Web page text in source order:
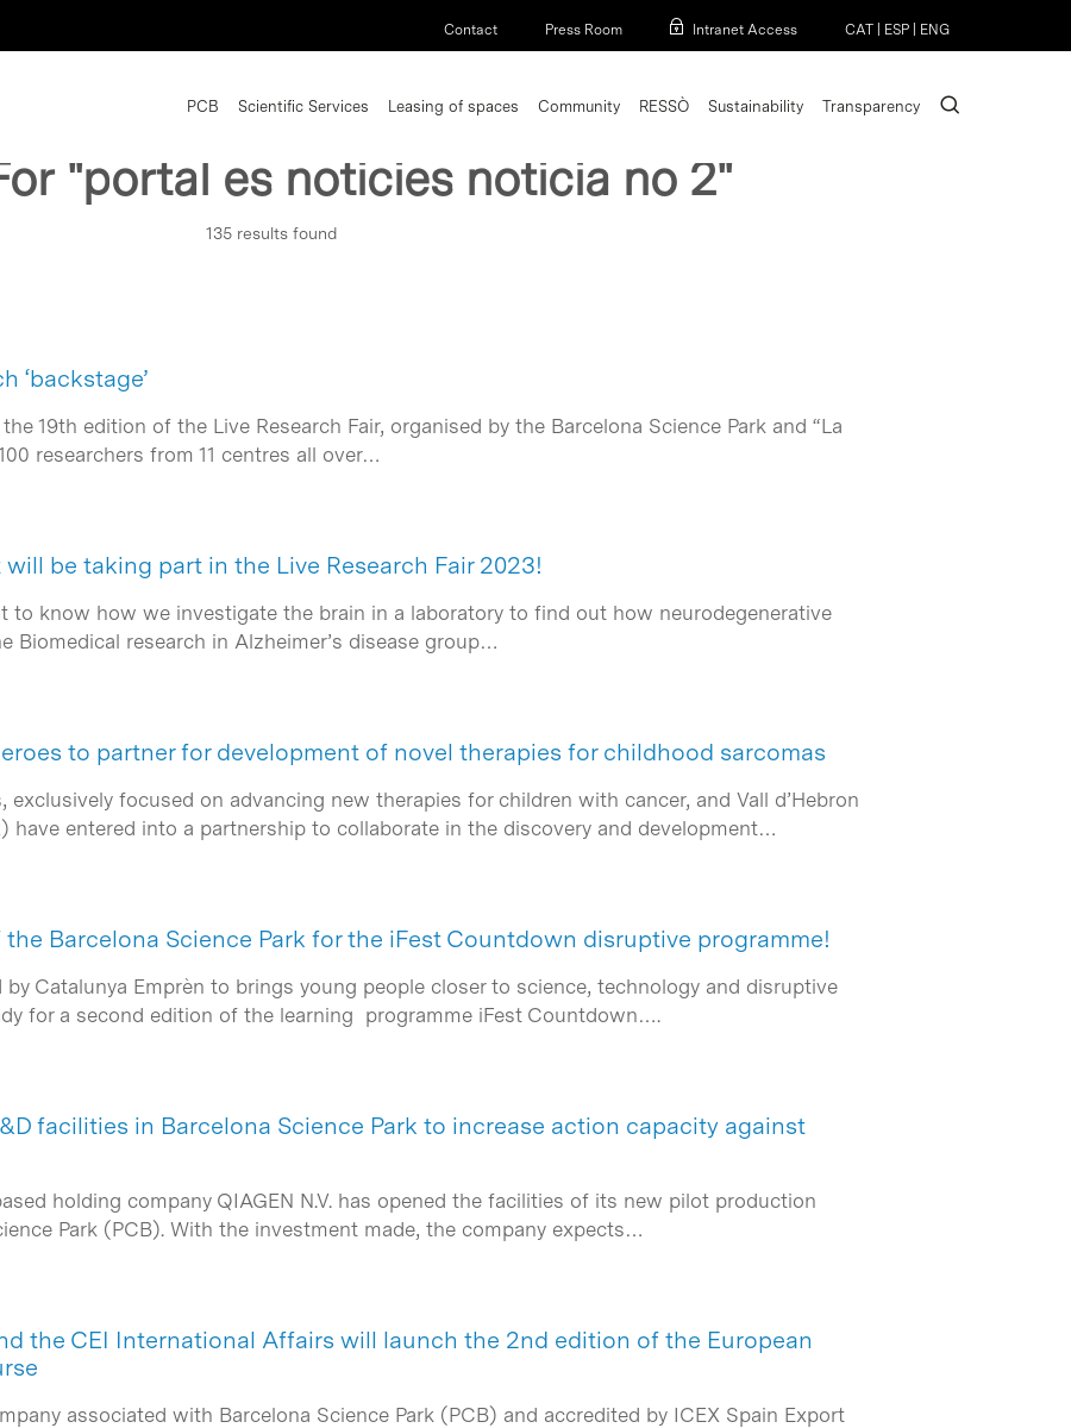
Contact Press Room Intranet Access CAT ESP ENG
PCB Scientific Services Leasing of spaces Community RESSÒ Sustainability Transparency search
"portal es noticies noticia no 2"
135 results found
‘backstage’
19th edition of the Live Research Fair, organised by the Barcelona Science Park and “La
researchers from 11 centres all over…
be taking part in the Live Research Fair 2023!
to know how we investigate the brain in a laboratory to find out how neurodegenerative
Biomedical research in Alzheimer’s disease group…
to partner for development of novel therapies for childhood sarcomas
exclusively focused on advancing new therapies for children with cancer, and Vall d’Hebron
have entered into a partnership to collaborate in the discovery and development…
Barcelona Science Park for the iFest Countdown disruptive programme!
by Catalunya Emprèn to brings young people closer to science, technology and disruptive
for a second edition of the learning programme iFest Countdown….
facilities in Barcelona Science Park to increase action capacity against
holding company QIAGEN N.V. has opened the facilities of its new pilot production
Park (PCB). With the investment made, the company expects…
the CEI International Affairs will launch the 2nd edition of the European
associated with Barcelona Science Park (PCB) and accredited by ICEX Spain Export